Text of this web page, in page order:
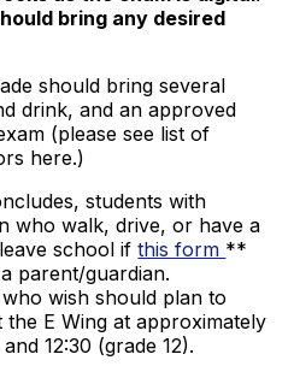
bring any desired
should bring several
drink, and an approved
(please see list of
here.)
students with
who walk, drive, or have a
school ifthis form **
parent/guardian.
wish should plan to
E Wing at approximately
12:30 (grade 12).